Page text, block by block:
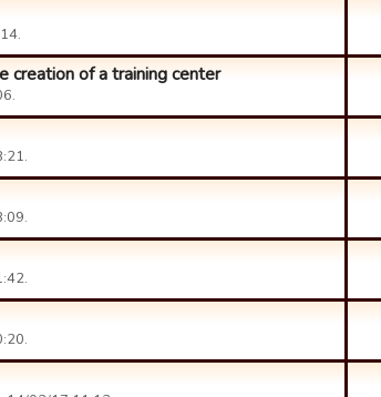
creation of a training center